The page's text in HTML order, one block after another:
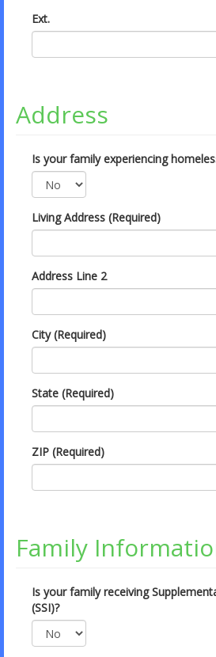
Ext.
Address
Is your family experiencing
Living Address (Required)
Address Line 2
City (Required)
State (Required)
ZIP (Required)
Family
Is your family receiving
(SSI)?